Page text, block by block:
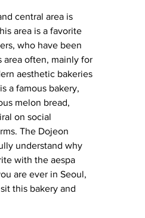
central area is
area is a favorite
who have been
area often, mainly for
aesthetic bakeries
is a famous bakery,
melon bread,
on social
The Dojeon
understand why
with the aespa
are ever in Seoul,
this bakery and